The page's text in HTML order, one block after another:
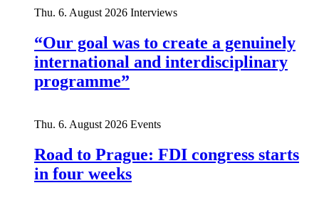
Thu. 6. August 2026 Interviews
“Our goal was to create a genuinely
international and interdisciplinary
programme”
Thu. 6. August 2026 Events
Road to Prague: FDI congress starts
in four weeks